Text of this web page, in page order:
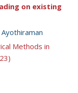
on existing
Ayothiraman
Methods in